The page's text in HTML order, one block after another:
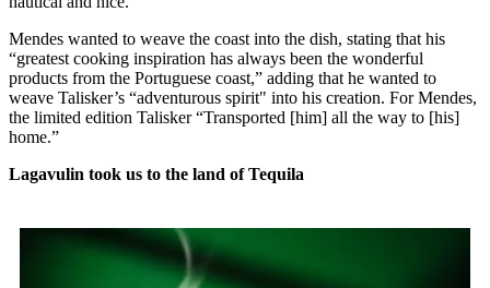
Mendes wanted to weave the coast into the dish, stating that his
“greatest cooking inspiration has always been the wonderful
products from the Portuguese coast,” adding that he wanted to
weave Talisker’s “adventurous spirit" into his creation. For Mendes,
the limited edition Talisker “Transported [him] all the way to [his]
home.”
Lagavulin took us to the land of Tequila